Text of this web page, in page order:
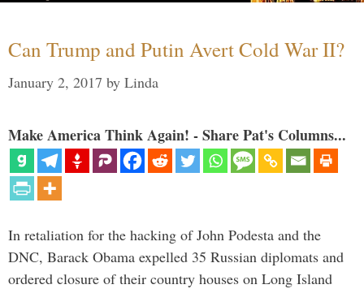
Can Trump and Putin Avert Cold War II?
January 2, 2017 by Linda
Make America Think Again! - Share Pat's Columns...
In retaliation for the hacking of John Podesta and the
DNC, Barack Obama expelled 35 Russian diplomats and
ordered closure of their country houses on Long Island